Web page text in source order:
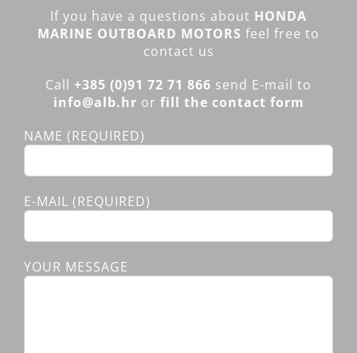
If you have a questions about HONDA
MARINE OUTBOARD MOTORS feel free to
contact us
Call +385 (0)91 72 71 866 send E-mail to
info@alb.hr or fill the contact form
NAME (REQUIRED)
E-MAIL (REQUIRED)
YOUR MESSAGE